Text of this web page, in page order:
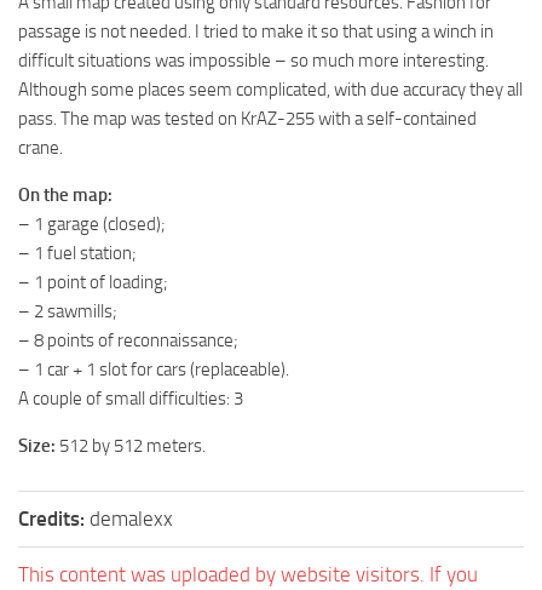
MR Tractors
MR Vehicles
MR Trailers
MR Materials
MR Textures
MR Addon
MR Wheels
MR Packs
MR Sounds
ST Trucks
ST Cars
passage is not needed. I tried to make it so that using a winch in
difficult situations was impossible – so much more interesting.
Although some places seem complicated, with due accuracy they all
pass. The map was tested on KrAZ-255 with a self-contained
crane.
On the map:
– 1 garage (closed);
– 1 fuel station;
– 1 point of loading;
– 2 sawmills;
– 8 points of reconnaissance;
– 1 car + 1 slot for cars (replaceable).
A couple of small difficulties: 3
Size: 512 by 512 meters.
Credits: demalexx
This content was uploaded by website visitors. If you